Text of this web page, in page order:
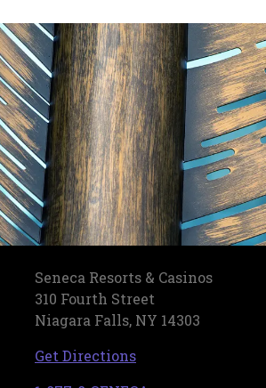
Seneca Resorts & Casinos
310 Fourth Street
Niagara Falls, NY 14303
Get Directions, opens in a new tab